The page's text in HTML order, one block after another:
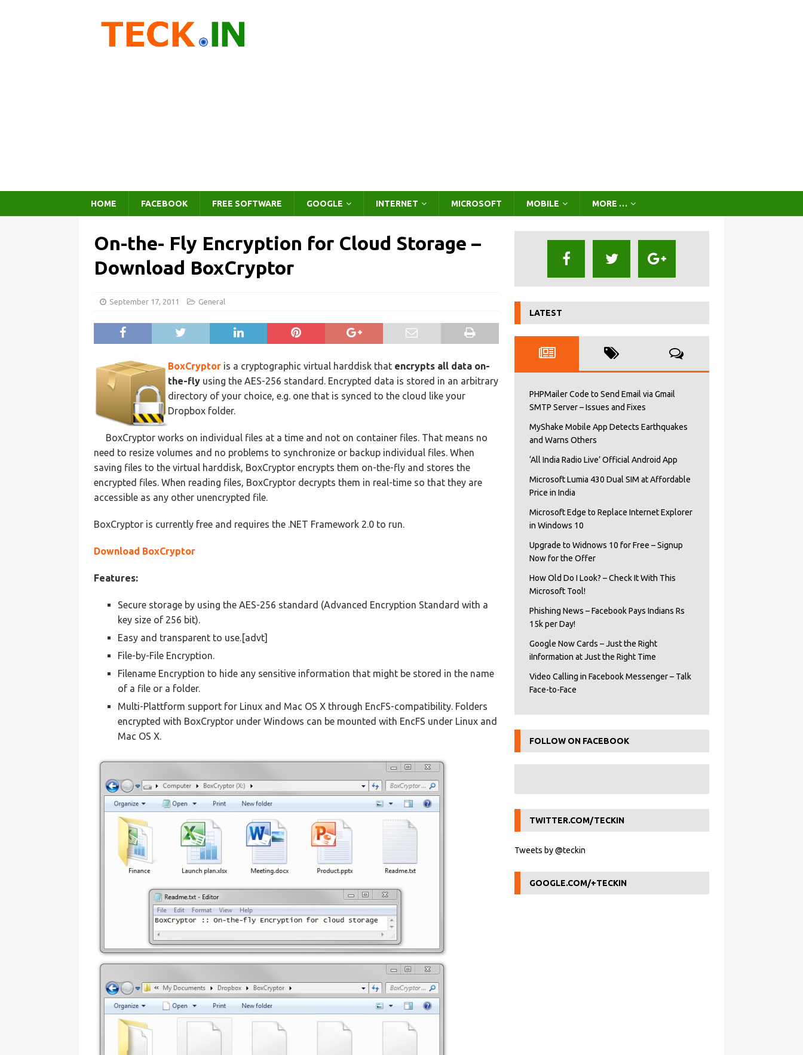
HOME FACEBOOK FREE SOFTWARE GOOGLE INTERNET MICROSOFT MOBILE MORE …
On-the- Fly Encryption for Cloud Storage –
Download BoxCryptor
September 17, 2011 General
BoxCryptor is a cryptographic virtual harddisk that encrypts all data on-
the-fly using the AES-256 standard. Encrypted data is stored in an arbitrary
directory of your choice, e.g. one that is synced to the cloud like your
Dropbox folder.
BoxCryptor works on individual files at a time and not on container files. That means no
need to resize volumes and no problems to synchronize or backup individual files. When
saving files to the virtual harddisk, BoxCryptor encrypts them on-the-fly and stores the
encrypted files. When reading files, BoxCryptor decrypts them in real-time so that they are
accessible as any other unencrypted file.
BoxCryptor is currently free and requires the .NET Framework 2.0 to run.
Download BoxCryptor
Features:
Secure storage by using the AES-256 standard (Advanced Encryption Standard with a
key size of 256 bit).
Easy and transparent to use.[advt]
File-by-File Encryption.
Filename Encryption to hide any sensitive information that might be stored in the name
of a file or a folder.
Multi-Plattform support for Linux and Mac OS X through EncFS-compatibility. Folders
encrypted with BoxCryptor under Windows can be mounted with EncFS under Linux and
Mac OS X.
LATEST
PHPMailer Code to Send Email via Gmail
SMTP Server – Issues and Fixes
MyShake Mobile App Detects Earthquakes
and Warns Others
‘All India Radio Live’ Official Android App
Microsoft Lumia 430 Dual SIM at Affordable
Price in India
Microsoft Edge to Replace Internet Explorer
in Windows 10
Upgrade to Widnows 10 for Free – Signup
Now for the Offer
How Old Do I Look? – Check It With This
Microsoft Tool!
Phishing News – Facebook Pays Indians Rs
15k per Day!
Google Now Cards – Just the Right
iInformation at Just the Right Time
Video Calling in Facebook Messenger – Talk
Face-to-Face
FOLLOW ON FACEBOOK
TWITTER.COM/TECKIN
Tweets by @teckin
GOOGLE.COM/+TECKIN